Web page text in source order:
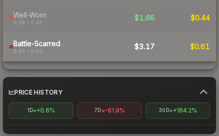
Well-Worn
0.38 – 0.45
$1.66 $0.44
Battle-Scarred
0.45 – 0.50
$3.17 $0.61
PRICE HISTORY
1D +0.6% 7D -61.9% 30D +164.2%